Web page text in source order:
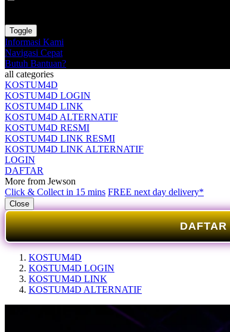
Toggle
Informasi Kami
Navigasi Cepat
Butuh Bantuan?
all categories
KOSTUM4D
KOSTUM4D LOGIN
KOSTUM4D LINK
KOSTUM4D ALTERNATIF
KOSTUM4D RESMI
KOSTUM4D LINK RESMI
KOSTUM4D LINK ALTERNATIF
LOGIN
DAFTAR
More from Jewson
Click & Collect in 15 mins FREE next day delivery*
Close
DAFTAR
KOSTUM4D
KOSTUM4D LOGIN
KOSTUM4D LINK
KOSTUM4D ALTERNATIF